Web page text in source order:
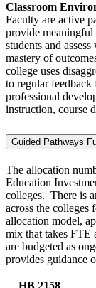
Classroom
Faculty are active
provide meaningful
students and
mastery of
college uses
to regular feedback
professional
instruction, course
Guided Pathways
The allocation
Education
colleges. There is
across the
allocation model,
mix that takes FTE
are budgeted as
provides guidance